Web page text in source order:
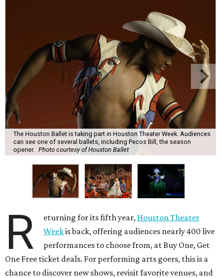
The Houston Ballet is taking part in Houston Theater Week. Audiences
can see one of several ballets, including Pecos Bill, the season
opener. Photo courtesy of Houston Ballet
R eturning for its fifth year, Houston Theater
Weekis back, offering audiences nearly 400 live
performances to choose from, at Buy One, Get
One Free ticket deals. For performing arts goers, this is a
chance to discover new shows, revisit favorite venues, and